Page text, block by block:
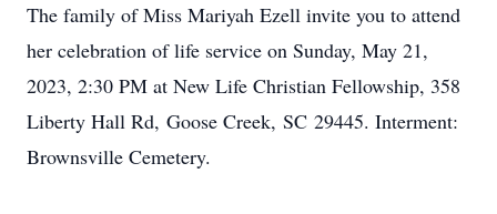
The family of Miss Mariyah Ezell invite you to attend
her celebration of life service on Sunday, May 21,
2023, 2:30 PM at New Life Christian Fellowship, 358
Liberty Hall Rd, Goose Creek, SC 29445. Interment:
Brownsville Cemetery.